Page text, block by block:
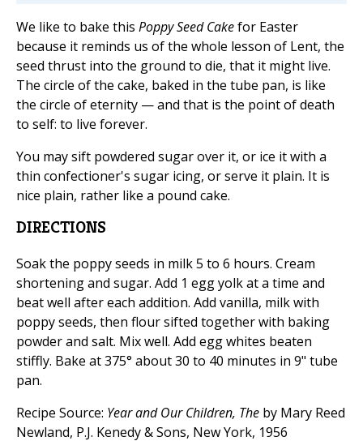
We like to bake this Poppy Seed Cakefor Easter
because it reminds us of the whole lesson of Lent, the
seed thrust into the ground to die, that it might live.
The circle of the cake, baked in the tube pan, is like
the circle of eternity — and that is the point of death
to self: to live forever.
You may sift powdered sugar over it, or ice it with a
thin confectioner's sugar icing, or serve it plain. It is
nice plain, rather like a pound cake.
DIRECTIONS
Soak the poppy seeds in milk 5 to 6 hours. Cream
shortening and sugar. Add 1 egg yolk at a time and
beat well after each addition. Add vanilla, milk with
poppy seeds, then flour sifted together with baking
powder and salt. Mix well. Add egg whites beaten
stiffly. Bake at 375° about 30 to 40 minutes in 9" tube
pan.
Recipe Source: Year and Our Children, The by Mary Reed
Newland, P.J. Kenedy & Sons, New York, 1956